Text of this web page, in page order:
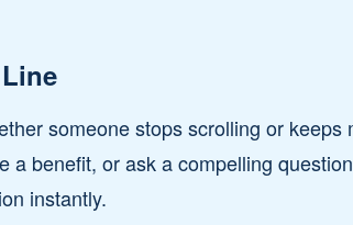
someone stops scrolling or
a benefit, or ask a compelling
instantly.